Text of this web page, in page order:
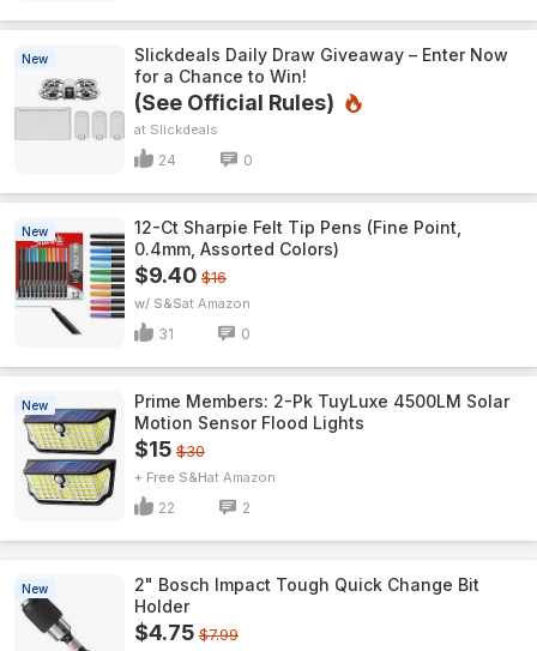
New
Slickdeals Daily Draw Giveaway – Enter Now
for a Chance to Win!
(See Official Rules)
Slickdeals
24 0
New
12-Ct Sharpie Felt Tip Pens (Fine Point,
0.4mm, Assorted Colors)
$9.40 $16
w/ S&S Amazon
31 0
New
Prime Members: 2-Pk TuyLuxe 4500LM Solar
Motion Sensor Flood Lights
$15 $30
+ Free S&H Amazon
22 2
New
2" Bosch Impact Tough Quick Change Bit
Holder
$4.75 $7.99